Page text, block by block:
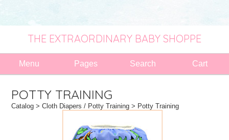
THE EXTRAORDINARY BABY SHOPPE
Menu Pages Search Cart
POTTY TRAINING
Catalog >Cloth Diapers / Potty Training > Potty Training